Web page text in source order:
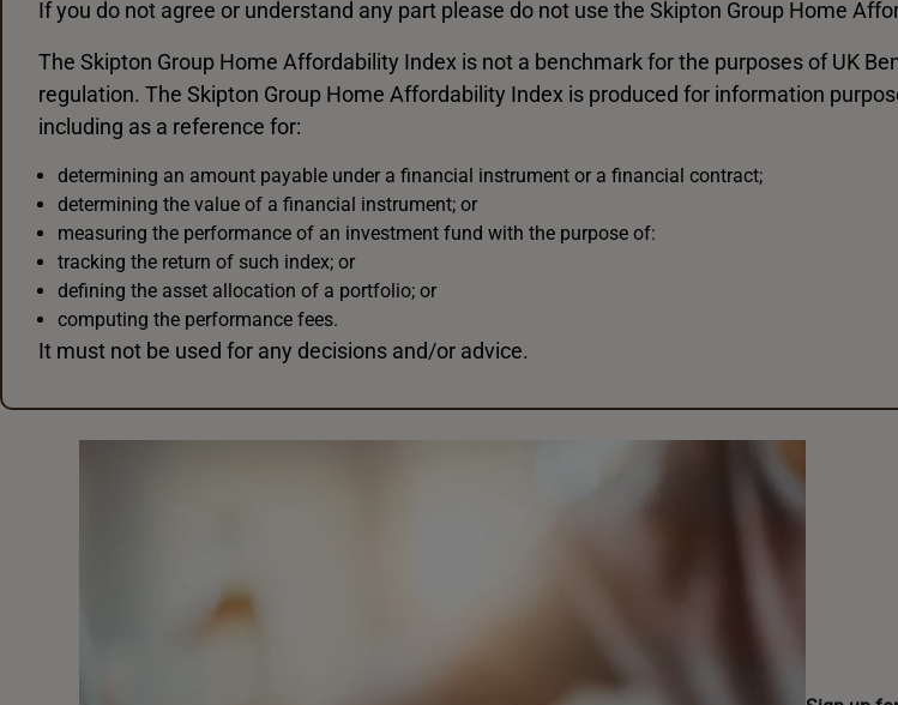
If you do not agree or understand any part please do not use the Skipton Group Home
The Skipton Group Home Affordability Index is not a benchmark for the purposes of UK
regulation. The Skipton Group Home Affordability Index is produced for information
including as a reference for:
determining an amount payable under a financial instrument or a financial contract;
determining the value of a financial instrument; or
measuring the performance of an investment fund with the purpose of:
tracking the return of such index; or
defining the asset allocation of a portfolio; or
computing the performance fees.
It must not be used for any decisions and/or advice.